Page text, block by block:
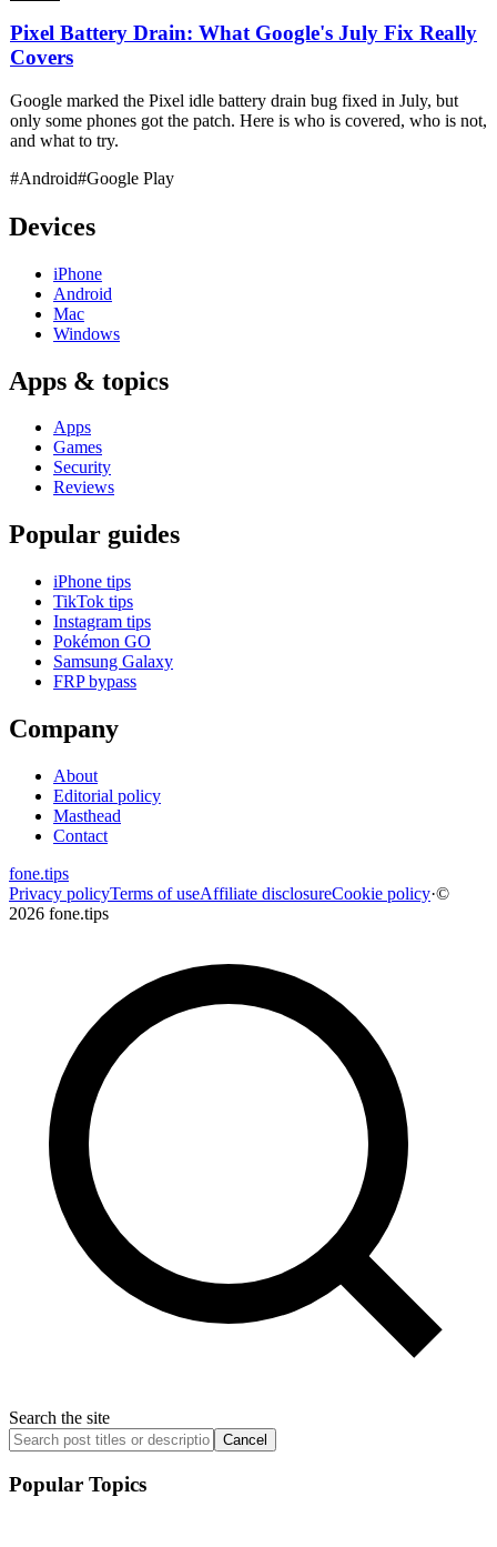
Pixel Battery Drain: What Google's July Fix Really
Covers
Google marked the Pixel idle battery drain bug fixed in July, but
only some phones got the patch. Here is who is covered, who is not,
and what to try.
#Android#Google Play
Devices
iPhone
Android
Mac
Windows
Apps & topics
Apps
Games
Security
Reviews
Popular guides
iPhone tips
TikTok tips
Instagram tips
Pokémon GO
Samsung Galaxy
FRP bypass
Company
About
Editorial policy
Masthead
Contact
fone.tips
Privacy policyTerms of useAffiliate disclosureCookie policy·©
2026 fone.tips
Search the site
Cancel
Popular Topics